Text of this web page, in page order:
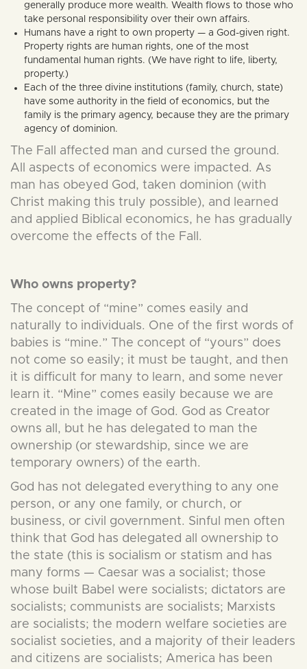
generally produce more wealth. Wealth flows to those who
take personal responsibility over their own affairs.
Humans have a right to own property — a God-given right.
Property rights are human rights, one of the most
fundamental human rights. (We have right to life, liberty,
property.)
Each of the three divine institutions (family, church, state)
have some authority in the field of economics, but the
family is the primary agency, because they are the primary
agency of dominion.
The Fall affected man and cursed the ground.
All aspects of economics were impacted. As
man has obeyed God, taken dominion (with
Christ making this truly possible), and learned
and applied Biblical economics, he has gradually
overcome the effects of the Fall.
Who owns property?
The concept of “mine” comes easily and
naturally to individuals. One of the first words of
babies is “mine.” The concept of “yours” does
not come so easily; it must be taught, and then
it is difficult for many to learn, and some never
learn it. “Mine” comes easily because we are
created in the image of God. God as Creator
owns all, but he has delegated to man the
ownership (or stewardship, since we are
temporary owners) of the earth.
God has not delegated everything to any one
person, or any one family, or church, or
business, or civil government. Sinful men often
think that God has delegated all ownership to
the state (this is socialism or statism and has
many forms — Caesar was a socialist; those
whose built Babel were socialists; dictators are
socialists; communists are socialists; Marxists
are socialists; the modern welfare societies are
socialist societies, and a majority of their leaders
and citizens are socialists; America has been